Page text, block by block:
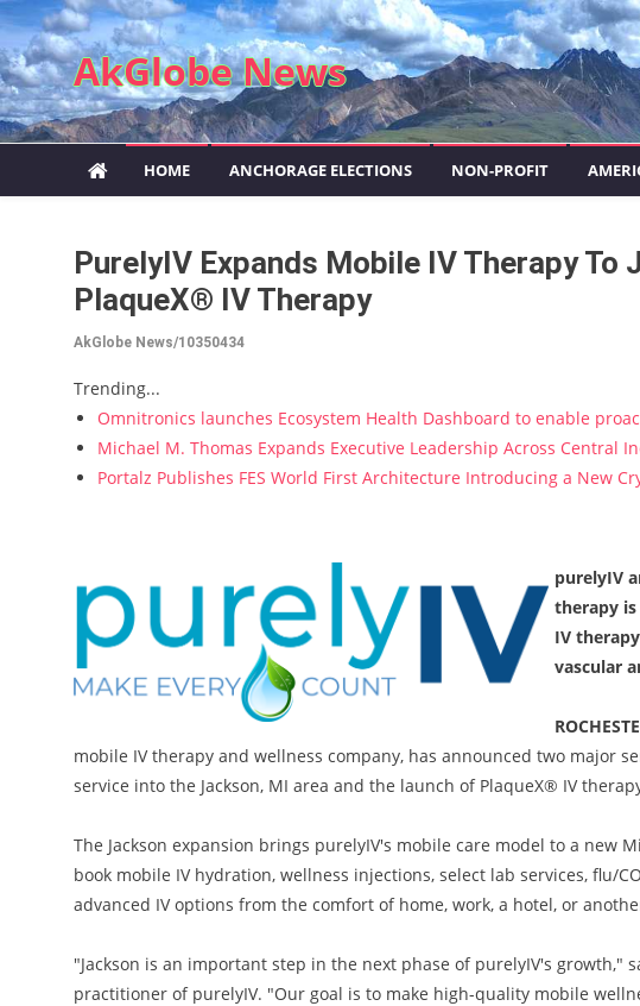
Skip to content
AkGlobe News
HOME ANCHORAGE ELECTIONS NON-PROFIT
PurelyIV Expands Mobile IV Therapy To
PlaqueX® IV Therapy
AkGlobe News/10350434
Trending...
Omnitronics launches Ecosystem Health Dashboard to enable
Michael M. Thomas Expands Executive Leadership Across Central
Portalz Publishes FES World First Architecture Introducing a New
purelyIV
therapy is
IV
vascular
mobile IV therapy and wellness company, has announced two major
service into the Jackson, MI area and the launch of PlaqueX® IV
The Jackson expansion brings purelyIV's mobile care model to a new
book mobile IV hydration, wellness injections, select lab services, flu/
advanced IV options from the comfort of home, work, a hotel, or
"Jackson is an important step in the next phase of purelyIV's growth,"
practitioner of purelyIV. "Our goal is to make high-quality mobile